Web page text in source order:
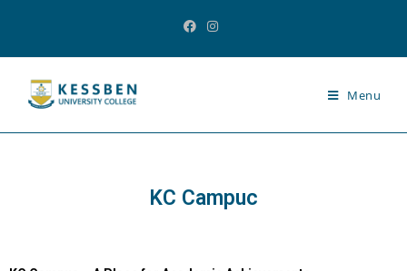
Menu
KC Campuc